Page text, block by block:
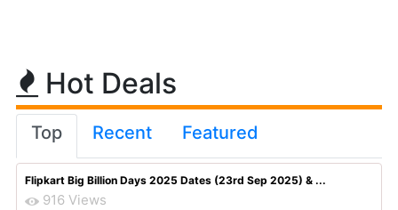
Hot Deals
Top Recent Featured
Flipkart Big Billion Days 2025 Dates (23rd Sep 2025) & ...
916 Views